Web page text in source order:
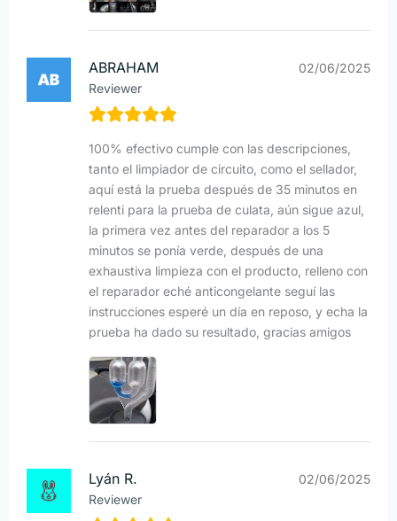
ABRAHAM
Reviewer
02/06/2025
100% efectivo cumple con las descripciones,
tanto el limpiador de circuito, como el sellador,
aquí está la prueba después de 35 minutos en
relenti para la prueba de culata, aún sigue azul,
la primera vez antes del reparador a los 5
minutos se ponía verde, después de una
exhaustiva limpieza con el producto, relleno con
el reparador eché anticongelante seguí las
instrucciones esperé un día en reposo, y echa la
prueba ha dado su resultado, gracias amigos
Lyán R.
Reviewer
02/06/2025